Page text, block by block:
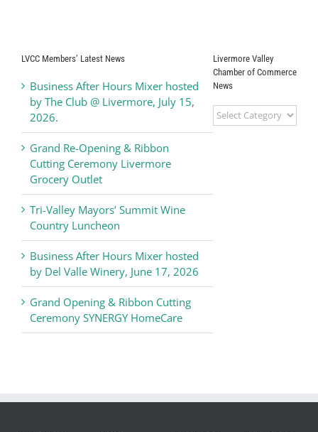
LVCC Members’ Latest News
Business After Hours Mixer hosted
by The Club @ Livermore, July 15,
2026.
Grand Re-Opening & Ribbon
Cutting Ceremony Livermore
Grocery Outlet
Tri-Valley Mayors’ Summit Wine
Country Luncheon
Business After Hours Mixer hosted
by Del Valle Winery, June 17, 2026
Grand Opening & Ribbon Cutting
Ceremony SYNERGY HomeCare
Livermore Valley
Chamber of Commerce
News
Livermore
Valley